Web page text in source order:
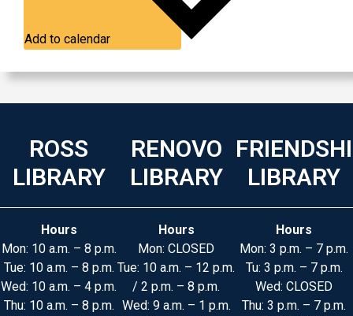
Add to calendar
ROSS
LIBRARY
Hours
Mon: 10 a.m. – 8 p.m.
Tue: 10 a.m. – 8 p.m.
Wed: 10 a.m. – 4 p.m.
Thu: 10 a.m. – 8 p.m.
RENOVO
LIBRARY
Hours
Mon: CLOSED
Tue: 10 a.m. – 12 p.m.
/ 2 p.m. – 8 p.m.
Wed: 9 a.m. – 1 p.m.
LIBRARY
Hours
Mon: 3 p.m. – 7 p.m.
Tu: 3 p.m. – 7 p.m.
Wed: CLOSED
Thu: 3 p.m. – 7 p.m.